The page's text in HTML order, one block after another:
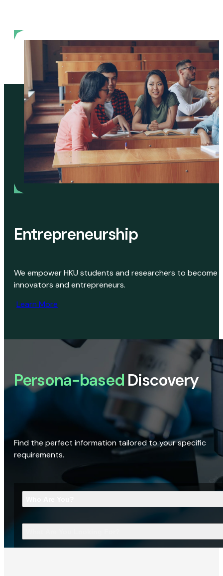
Entrepreneurship
We empower HKU students and researchers to become
innovators and entrepreneurs.
Learn More
Persona-based Discovery
Find the perfect information tailored to your specific
requirements.